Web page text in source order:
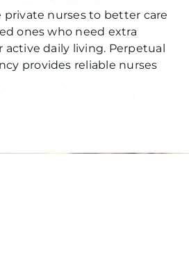
private nurses to better care
ones who need extra
daily living. Perpetual
provides reliable nurses